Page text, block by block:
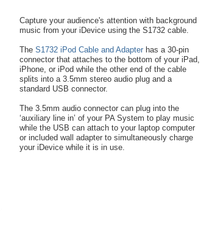
Capture your audience's attention with background
music from your iDevice using the S1732 cable.
The S1732 iPod Cable and Adapter has a 30-pin
connector that attaches to the bottom of your iPad,
iPhone, or iPod while the other end of the cable
splits into a 3.5mm stereo audio plug and a
standard USB connector.
The 3.5mm audio connector can plug into the
‘auxiliary line in’ of your PA System to play music
while the USB can attach to your laptop computer
or included wall adapter to simultaneously charge
your iDevice while it is in use.